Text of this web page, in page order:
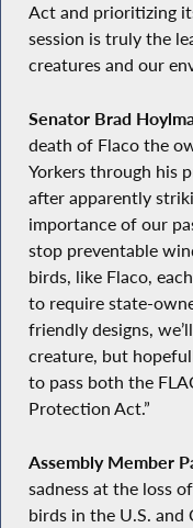
Act and prioritizing
session is truly the
creatures and our
Senator Brad
death of Flaco the
Yorkers through his
after apparently
importance of our
stop preventable
birds, like Flaco,
to require state-
friendly designs,
creature, but
to pass both the
Protection Act.”
Assembly Member
sadness at the loss
birds in the U.S. and